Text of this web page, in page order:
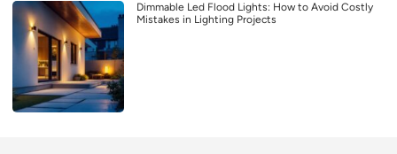
Dimmable Led Flood Lights: How to Avoid Costly
Mistakes in Lighting Projects